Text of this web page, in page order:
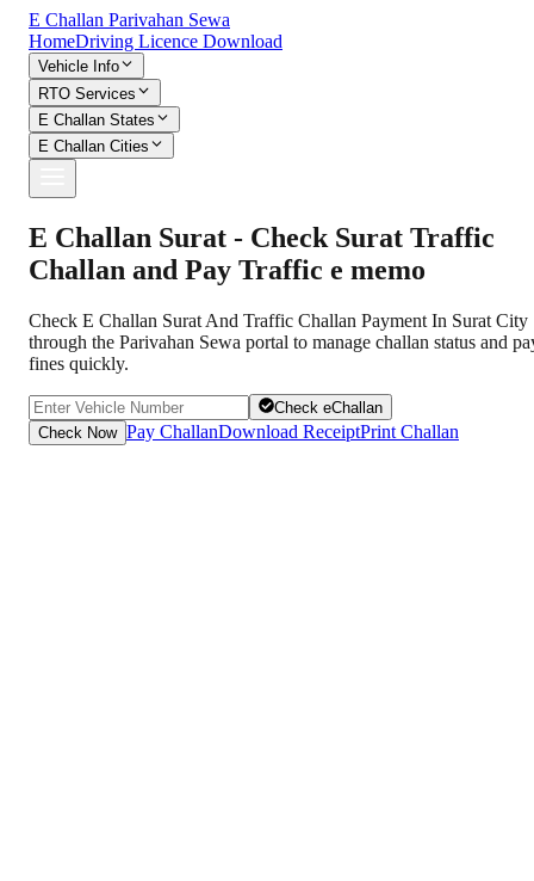
E Challan Parivahan Sewa
HomeDriving Licence Download
Vehicle Info
RTO Services
E Challan States
E Challan Cities
E Challan Surat - Check Surat Traffic
Challan and Pay Traffic e memo
Check E Challan Surat And Traffic Challan Payment In Surat City
through the Parivahan Sewa portal to manage challan status and
fines quickly.
Check eChallan
Check Now Pay ChallanDownload ReceiptPrint Challan